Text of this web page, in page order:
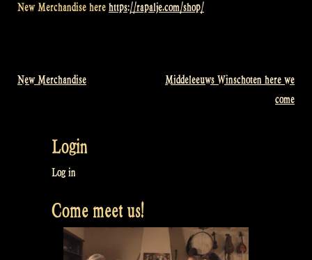
New Merchandise here https://rapalje.com/shop/
Post
New Merchandise
Middeleeuws Winschoten here we
come
Login
Log in
Come meet us!